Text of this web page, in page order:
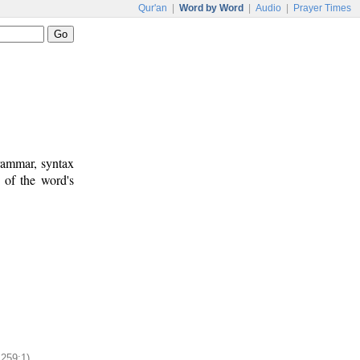
Qur'an Word by Word Audio Prayer Times
syntax
the word's